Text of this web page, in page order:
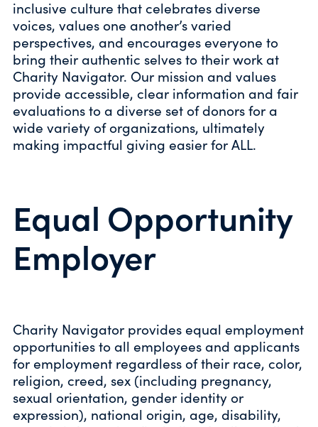
inclusive culture that celebrates diverse
voices, values one another’s varied
perspectives, and encourages everyone to
bring their authentic selves to their work at
Charity Navigator. Our mission and values
provide accessible, clear information and fair
evaluations to a diverse set of donors for a
wide variety of organizations, ultimately
making impactful giving easier for ALL.
Equal Opportunity
Employer
Charity Navigator provides equal employment
opportunities to all employees and applicants
for employment regardless of their race, color,
religion, creed, sex (including pregnancy,
sexual orientation, gender identity or
expression), national origin, age, disability,